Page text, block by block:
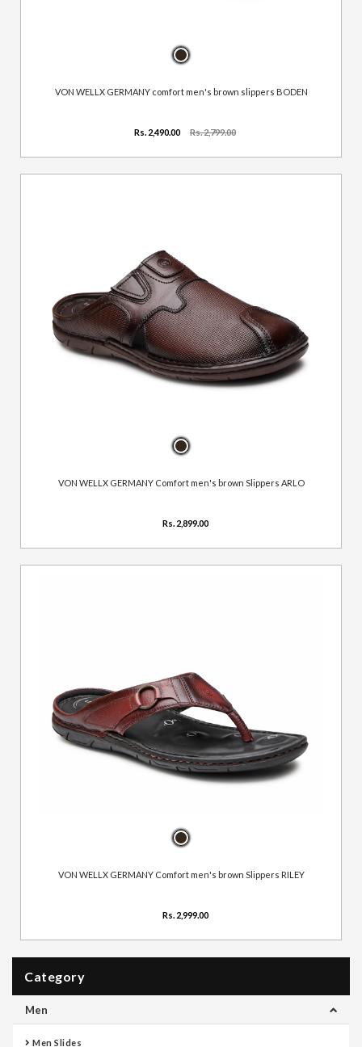
VON WELLX GERMANY comfort men's brown slippers BODEN
Rs. 2,490.00 Rs. 2,799.00
VON WELLX GERMANY Comfort men's brown Slippers ARLO
Rs. 2,899.00
VON WELLX GERMANY Comfort men's brown Slippers RILEY
Rs. 2,999.00
Category
Men
Men Slides